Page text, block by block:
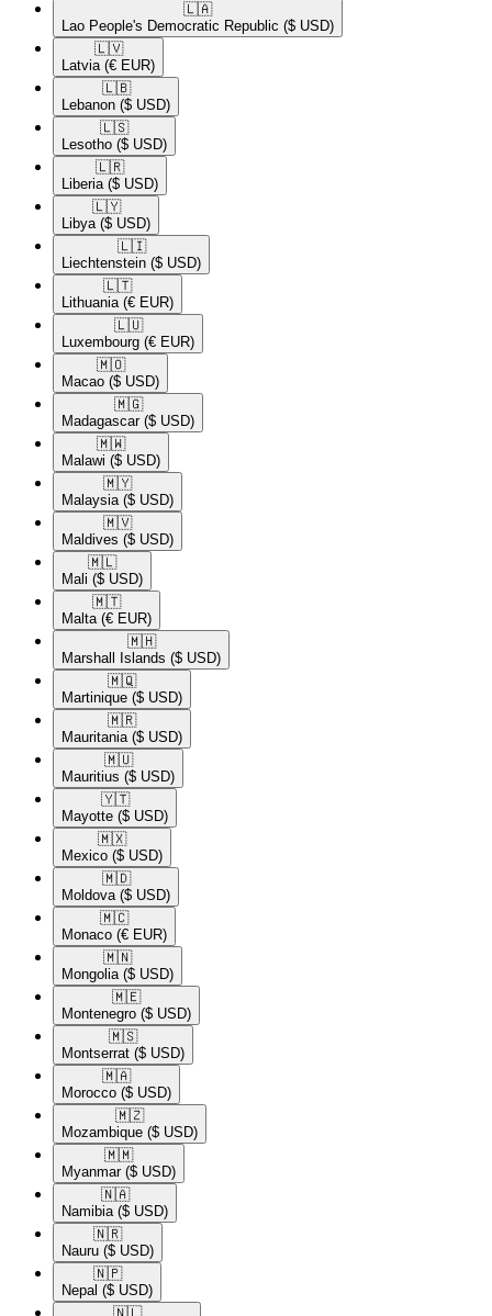
🇱🇦​
Lao People's Democratic Republic ($ USD)
🇱🇻​
Latvia (€ EUR)
🇱🇧​
Lebanon ($ USD)
🇱🇸​
Lesotho ($ USD)
🇱🇷​
Liberia ($ USD)
🇱🇾​
Libya ($ USD)
🇱🇮​
Liechtenstein ($ USD)
🇱🇹​
Lithuania (€ EUR)
🇱🇺​
Luxembourg (€ EUR)
🇲🇴​
Macao ($ USD)
🇲🇬​
Madagascar ($ USD)
🇲🇼​
Malawi ($ USD)
🇲🇾​
Malaysia ($ USD)
🇲🇻​
Maldives ($ USD)
🇲🇱​
Mali ($ USD)
🇲🇹​
Malta (€ EUR)
🇲🇭​
Marshall Islands ($ USD)
🇲🇶​
Martinique ($ USD)
🇲🇷​
Mauritania ($ USD)
🇲🇺​
Mauritius ($ USD)
🇾🇹​
Mayotte ($ USD)
🇲🇽​
Mexico ($ USD)
🇲🇩​
Moldova ($ USD)
🇲🇨​
Monaco (€ EUR)
🇲🇳​
Mongolia ($ USD)
🇲🇪​
Montenegro ($ USD)
🇲🇸​
Montserrat ($ USD)
🇲🇦​
Morocco ($ USD)
🇲🇿​
Mozambique ($ USD)
🇲🇲​
Myanmar ($ USD)
🇳🇦​
Namibia ($ USD)
🇳🇷​
Nauru ($ USD)
🇳🇵​
Nepal ($ USD)